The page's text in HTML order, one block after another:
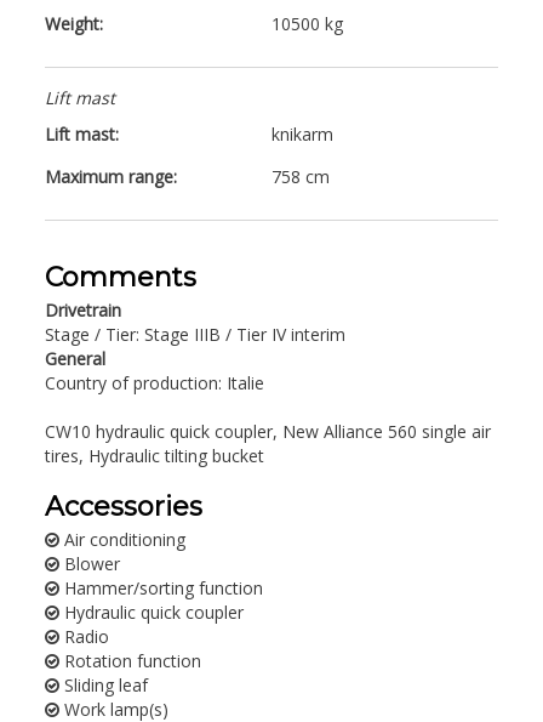
Weight:
10500 kg
Lift mast
Lift mast:
knikarm
Maximum range:
758 cm
Comments
Drivetrain
Stage / Tier: Stage IIIB / Tier IV interim
General
Country of production: Italie
CW10 hydraulic quick coupler, New Alliance 560 single air
tires, Hydraulic tilting bucket
Accessories
Air conditioning
Blower
Hammer/sorting function
Hydraulic quick coupler
Radio
Rotation function
Sliding leaf
Work lamp(s)